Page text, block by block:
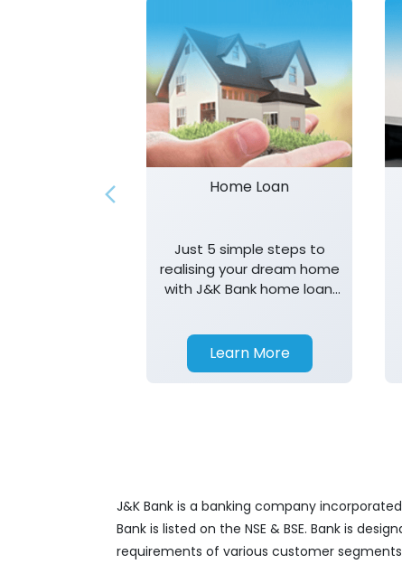
Home Loan
Just 5 simple steps to
realising your dream home
with J&K Bank home loan.
Learn More
J&K Bank is a banking company
Bank is listed on the NSE & BSE. Bank is
requirements of various customer